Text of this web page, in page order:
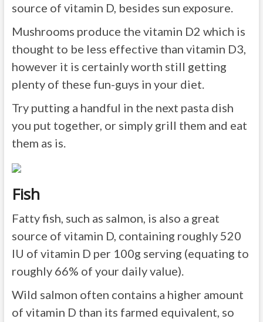
source of vitamin D, besides sun exposure.
Mushrooms produce the vitamin D2 which is
thought to be less effective than vitamin D3,
however it is certainly worth still getting
plenty of these fun-guys in your diet.
Try putting a handful in the next pasta dish
you put together, or simply grill them and eat
them as is.
Fish
Fatty fish, such as salmon, is also a great
source of vitamin D, containing roughly 520
IU of vitamin D per 100g serving (equating to
roughly 66% of your daily value).
Wild salmon often contains a higher amount
of vitamin D than its farmed equivalent, so